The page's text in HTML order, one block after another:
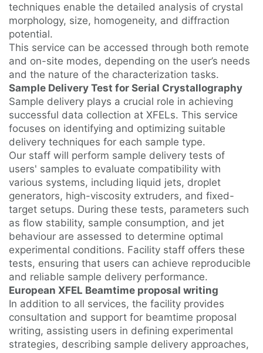
techniques enable the detailed analysis of crystal
morphology, size, homogeneity, and diffraction
potential.
This service can be accessed through both remote
and on-site modes, depending on the user’s needs
and the nature of the characterization tasks.
Sample Delivery Test for Serial Crystallography
Sample delivery plays a crucial role in achieving
successful data collection at XFELs. This service
focuses on identifying and optimizing suitable
delivery techniques for each sample type.
Our staff will perform sample delivery tests of
users' samples to evaluate compatibility with
various systems, including liquid jets, droplet
generators, high-viscosity extruders, and fixed-
target setups. During these tests, parameters such
as flow stability, sample consumption, and jet
behaviour are assessed to determine optimal
experimental conditions. Facility staff offers these
tests, ensuring that users can achieve reproducible
and reliable sample delivery performance.
European XFEL Beamtime proposal writing
In addition to all services, the facility provides
consultation and support for beamtime proposal
writing, assisting users in defining experimental
strategies, describing sample delivery approaches,